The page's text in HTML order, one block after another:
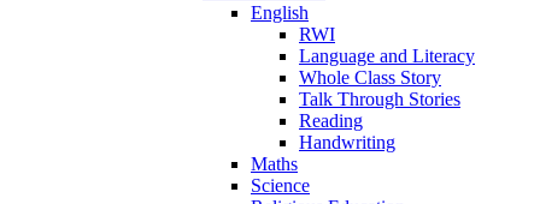
English
RWI
Language and Literacy
Whole Class Story
Talk Through Stories
Reading
Handwriting
Maths
Science